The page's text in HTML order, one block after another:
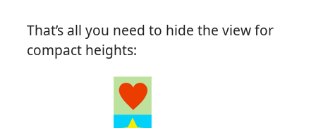
That’s all you need to hide the view for
compact heights: